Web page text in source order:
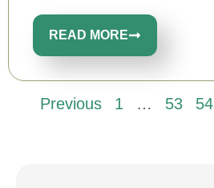
READ MORE
Previous 1 … 53 54